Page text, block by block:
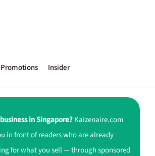
Promotions Insider
in Singapore?Kaizenaire.com
in front of readers who are already
for what you sell — through sponsored